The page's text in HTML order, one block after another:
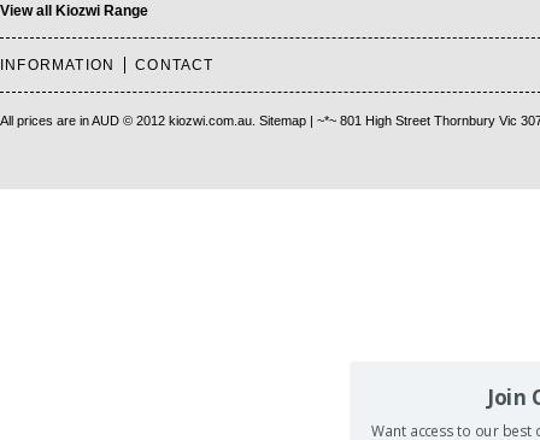
View all Kiozwi Range
INFORMATION CONTACT
All prices are inAUD © 2012 kiozwi.com.au. Sitemap | ~*~ 801 High Street Thornbury Vic
Join
Want access to our best